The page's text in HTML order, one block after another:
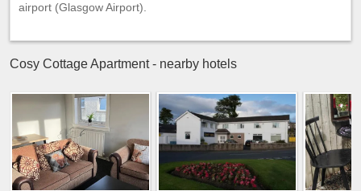
airport (Glasgow Airport).
Cosy Cottage Apartment - nearby hotels